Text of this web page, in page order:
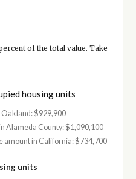
of the total value. Take
housing units
$929,900
Alameda County: $1,090,100
amount in California: $734,700
units